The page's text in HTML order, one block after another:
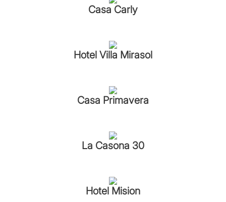
Casa Carly
Hotel Villa Mirasol
Casa Primavera
La Casona 30
Hotel Mision